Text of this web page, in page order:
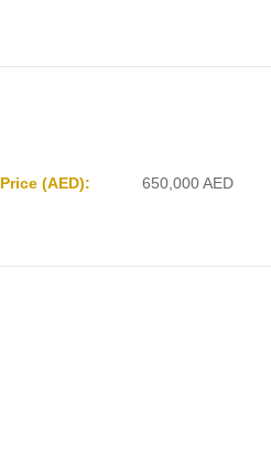
Price (AED): 650,000 AED